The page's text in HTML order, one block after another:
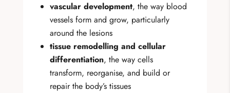
vascular development, the way blood
vessels form and grow, particularly
around the lesions
tissue remodelling and cellular
differentiation, the way cells
transform, reorganise, and build or
repair the body’s tissues